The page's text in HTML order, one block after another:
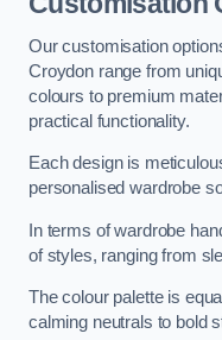
Our customisation
Croydon range from
colours to premium
practical functionality.
Each design is
personalised wardrobe
In terms of wardrobe
of styles, ranging from
The colour palette is
calming neutrals to bold